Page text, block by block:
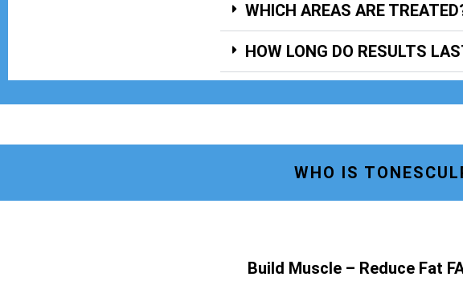
WHICH AREAS ARE
HOW LONG DO RESULTS
WHO IS
Build Muscle – Reduce Fat